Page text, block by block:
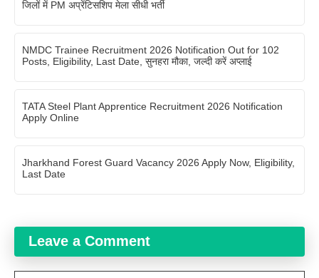
जिलों में PM अप्रेंटिसशिप मेला सीधी भर्ती
NMDC Trainee Recruitment 2026 Notification Out for 102
Posts, Eligibility, Last Date, सुनहरा मौका, जल्दी करें अप्लाई
TATA Steel Plant Apprentice Recruitment 2026 Notification
Apply Online
Jharkhand Forest Guard Vacancy 2026 Apply Now, Eligibility,
Last Date
Leave a Comment